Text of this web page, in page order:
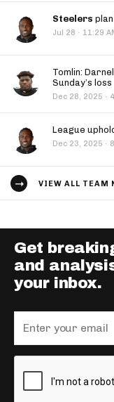
Steelers
Jul 28 · 11:29
Tomlin:
Sunday’s loss
Dec 28, 2025 ·
League
Dec 23, 2025 ·
VIEW ALL TEAM
Get
and
your inbox.